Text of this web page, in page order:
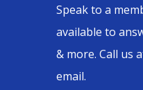
Speak to a
available to
& more. Call us
email.